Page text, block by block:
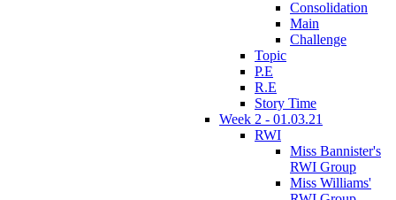
Consolidation
Main
Challenge
Topic
P.E
R.E
Story Time
Week 2 - 01.03.21
RWI
Miss Bannister's
RWI Group
Miss Williams'